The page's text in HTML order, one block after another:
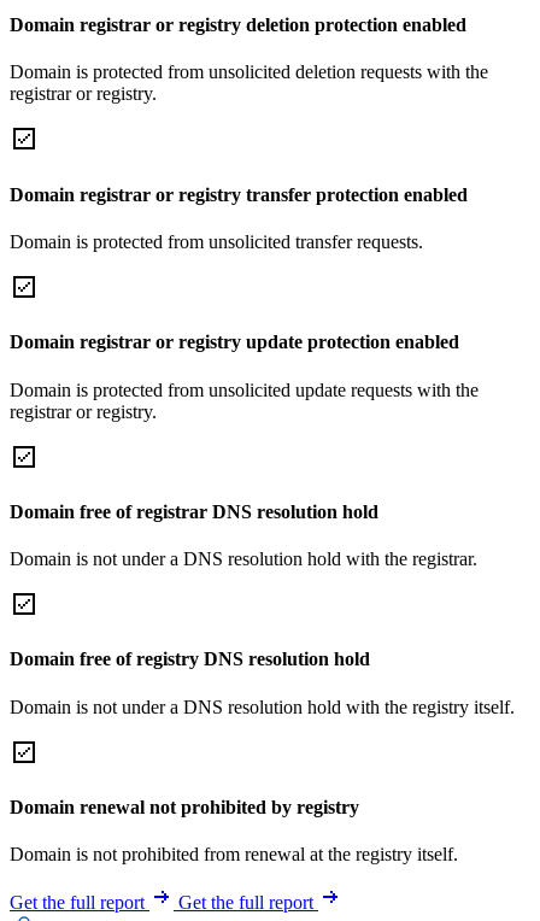
Domain registrar or registry deletion protection enabled
Domain is protected from unsolicited deletion requests with the
registrar or registry.
Domain registrar or registry transfer protection enabled
Domain is protected from unsolicited transfer requests.
Domain registrar or registry update protection enabled
Domain is protected from unsolicited update requests with the
registrar or registry.
Domain free of registrar DNS resolution hold
Domain is not under a DNS resolution hold with the registrar.
Domain free of registry DNS resolution hold
Domain is not under a DNS resolution hold with the registry itself.
Domain renewal not prohibited by registry
Domain is not prohibited from renewal at the registry itself.
Get the full report Get the full report